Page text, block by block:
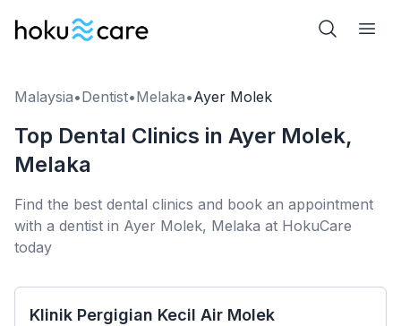
Malaysia•Dentist•Melaka•Ayer Molek
Top Dental Clinics in Ayer Molek,
Melaka
Find the best dental clinics and book an appointment
with a dentist in Ayer Molek, Melaka at HokuCare
today
Klinik Pergigian Kecil Air Molek